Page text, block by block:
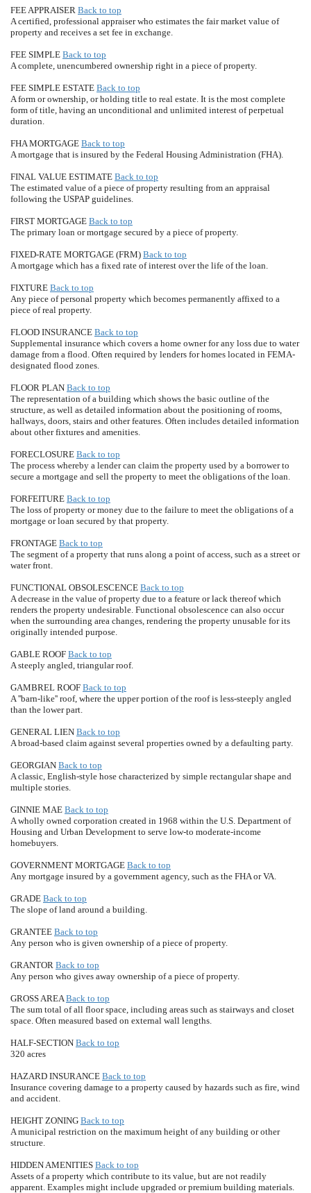
FEE APPRAISER Back to top
A certified, professional appraiser who estimates the fair market value of
property and receives a set fee in exchange.
FEE SIMPLE Back to top
A complete, unencumbered ownership right in a piece of property.
FEE SIMPLE ESTATE Back to top
A form or ownership, or holding title to real estate. It is the most complete
form of title, having an unconditional and unlimited interest of perpetual
duration.
FHA MORTGAGE Back to top
A mortgage that is insured by the Federal Housing Administration (FHA).
FINAL VALUE ESTIMATE Back to top
The estimated value of a piece of property resulting from an appraisal
following the USPAP guidelines.
FIRST MORTGAGE Back to top
The primary loan or mortgage secured by a piece of property.
FIXED-RATE MORTGAGE (FRM) Back to top
A mortgage which has a fixed rate of interest over the life of the loan.
FIXTURE Back to top
Any piece of personal property which becomes permanently affixed to a
piece of real property.
FLOOD INSURANCE Back to top
Supplemental insurance which covers a home owner for any loss due to water
damage from a flood. Often required by lenders for homes located in FEMA-
designated flood zones.
FLOOR PLAN Back to top
The representation of a building which shows the basic outline of the
structure, as well as detailed information about the positioning of rooms,
hallways, doors, stairs and other features. Often includes detailed information
about other fixtures and amenities.
FORECLOSURE Back to top
The process whereby a lender can claim the property used by a borrower to
secure a mortgage and sell the property to meet the obligations of the loan.
FORFEITURE Back to top
The loss of property or money due to the failure to meet the obligations of a
mortgage or loan secured by that property.
FRONTAGE Back to top
The segment of a property that runs along a point of access, such as a street or
water front.
FUNCTIONAL OBSOLESCENCE Back to top
A decrease in the value of property due to a feature or lack thereof which
renders the property undesirable. Functional obsolescence can also occur
when the surrounding area changes, rendering the property unusable for its
originally intended purpose.
GABLE ROOF Back to top
A steeply angled, triangular roof.
GAMBREL ROOF Back to top
A ''barn-like'' roof, where the upper portion of the roof is less-steeply angled
than the lower part.
GENERAL LIEN Back to top
A broad-based claim against several properties owned by a defaulting party.
GEORGIAN Back to top
A classic, English-style hose characterized by simple rectangular shape and
multiple stories.
GINNIE MAE Back to top
A wholly owned corporation created in 1968 within the U.S. Department of
Housing and Urban Development to serve low-to moderate-income
homebuyers.
GOVERNMENT MORTGAGE Back to top
Any mortgage insured by a government agency, such as the FHA or VA.
GRADE Back to top
The slope of land around a building.
GRANTEE Back to top
Any person who is given ownership of a piece of property.
GRANTOR Back to top
Any person who gives away ownership of a piece of property.
GROSS AREABack to top
The sum total of all floor space, including areas such as stairways and closet
space. Often measured based on external wall lengths.
HALF-SECTION Back to top
320 acres
HAZARD INSURANCE Back to top
Insurance covering damage to a property caused by hazards such as fire, wind
and accident.
HEIGHT ZONING Back to top
A municipal restriction on the maximum height of any building or other
structure.
HIDDEN AMENITIES Back to top
Assets of a property which contribute to its value, but are not readily
apparent. Examples might include upgraded or premium building materials.